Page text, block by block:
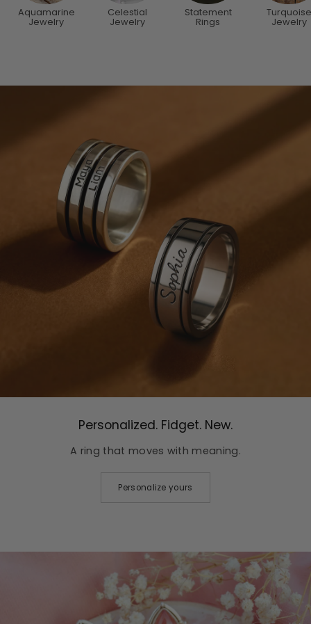
Aquamarine
Jewelry
Celestial
Jewelry
Statement
Rings
Turquoise
Jewelry
Personalized. Fidget. New.
A ring that moves with meaning.
Personalize yours